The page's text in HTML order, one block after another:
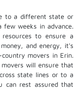
to a different state or
weeks in advance.
to ensure a
and energy, it's
movers in Erin.
will ensure that
state lines or to a
can rest assured that